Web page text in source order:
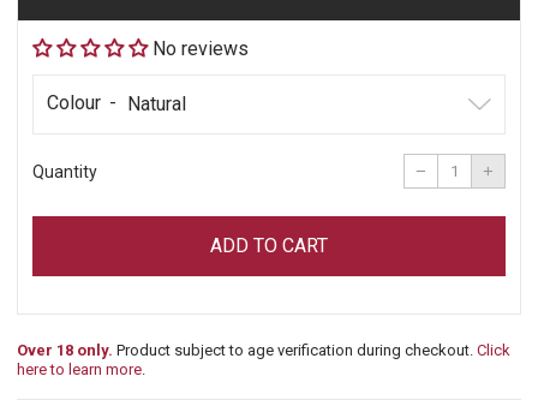
price
No reviews
Colour
Quantity −
Reduce
item
quantity
by
one
+
by
one
ADD TO CART
Over 18 only. Product subject to age verification during checkout. Click
here to learn more.